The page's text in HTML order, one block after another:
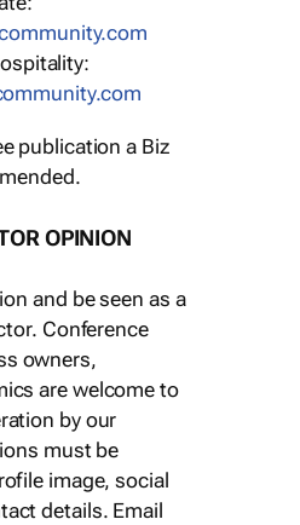
publication a Biz
OPINION
and be seen as a
Conference
owners,
are welcome to
by our
must be
image, social
details. Email